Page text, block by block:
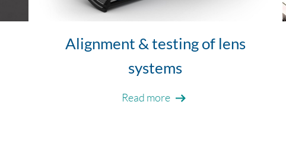
Alignment & testing of lens
systems
Read more